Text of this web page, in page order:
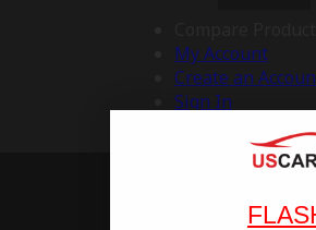
My Account
Create an
Sign In